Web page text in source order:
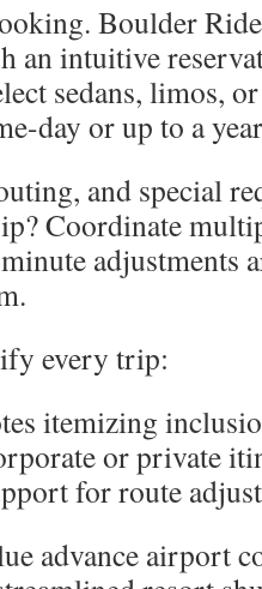
Boulder
an intuitive
sedans, limos,
day or up to a
and special
Coordinate
adjustments
every trip:
itemizing
or private
for route
advance airport